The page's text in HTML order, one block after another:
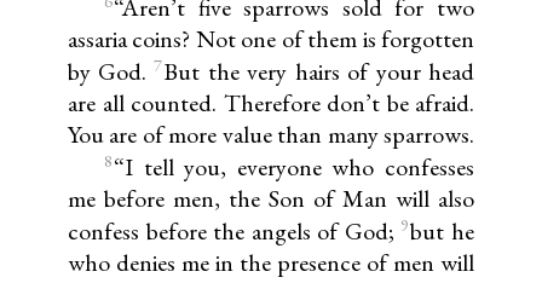
“Aren’t five sparrows sold for two
assaria coins? Not one of them is forgotten
by God. 7But the very hairs of your head
are all counted. Therefore don’t be afraid.
You are of more value than many sparrows.
8“I tell you, everyone who confesses
me before men, the Son of Man will also
confess before the angels of God; 9but he
who denies me in the presence of men will